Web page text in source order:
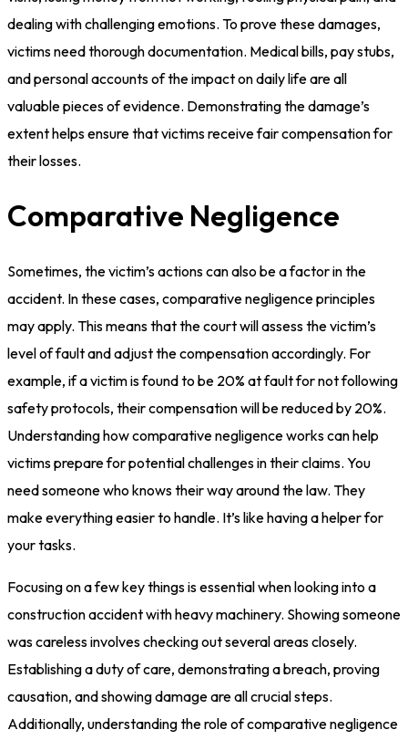
dealing with challenging emotions. To prove these damages,
victims need thorough documentation. Medical bills, pay stubs,
and personal accounts of the impact on daily life are all
valuable pieces of evidence. Demonstrating the damage’s
extent helps ensure that victims receive fair compensation for
their losses.
Comparative Negligence
Sometimes, the victim’s actions can also be a factor in the
accident. In these cases, comparative negligence principles
may apply. This means that the court will assess the victim’s
level of fault and adjust the compensation accordingly. For
example, if a victim is found to be 20% at fault for not following
safety protocols, their compensation will be reduced by 20%.
Understanding how comparative negligence works can help
victims prepare for potential challenges in their claims. You
need someone who knows their way around the law. They
make everything easier to handle. It’s like having a helper for
your tasks.
Focusing on a few key things is essential when looking into a
construction accident with heavy machinery. Showing someone
was careless involves checking out several areas closely.
Establishing a duty of care, demonstrating a breach, proving
causation, and showing damage are all crucial steps.
Additionally, understanding the role of comparative negligence